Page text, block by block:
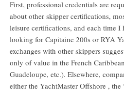
First, professional credentials are
about other skipper certifications,
leisure certifications, and each time I
looking for Capitaine 200s or RYA
exchanges with other skippers
only of value in the French
Guadeloupe, etc.). Elsewhere,
either the YachtMaster Offshore ,